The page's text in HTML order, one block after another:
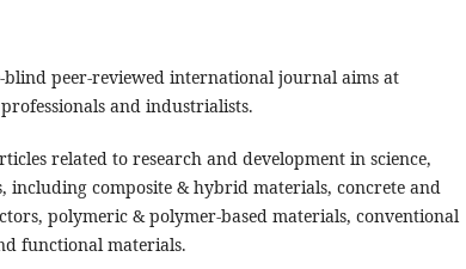
peer-reviewed international journal aims at
and industrialists.
related to research and development in science,
including composite & hybrid materials, concrete and
polymeric & polymer-based materials, conventional
functional materials.